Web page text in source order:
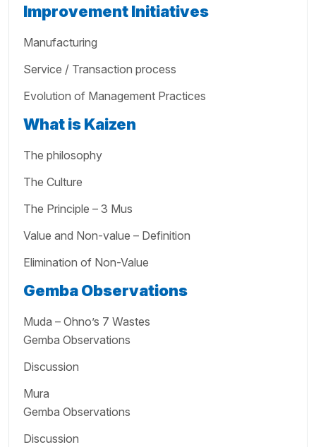
Improvement Initiatives
Manufacturing
Service / Transaction process
Evolution of Management Practices
What is Kaizen
The philosophy
The Culture
The Principle – 3 Mus
Value and Non-value – Definition
Elimination of Non-Value
Gemba Observations
Muda – Ohno’s 7 Wastes
Gemba Observations
Discussion
Mura
Gemba Observations
Discussion